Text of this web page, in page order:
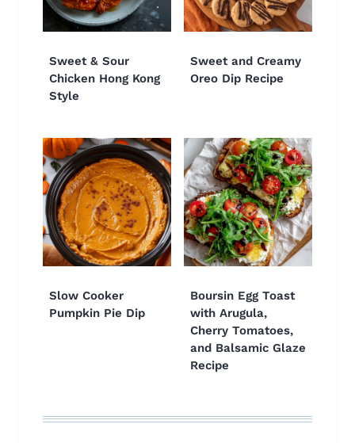
Sweet & Sour
Chicken Hong Kong
Style
Sweet and Creamy
Oreo Dip Recipe
Slow Cooker
Pumpkin Pie Dip
Boursin Egg Toast
with Arugula,
Cherry Tomatoes,
and Balsamic Glaze
Recipe